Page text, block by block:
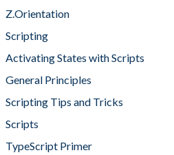
Z.Orientation
Scripting
Activating States with Scripts
General Principles
Scripting Tips and Tricks
Scripts
TypeScript Primer